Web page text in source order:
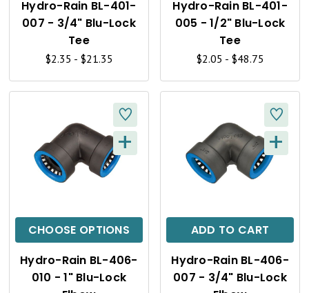
V
E
W
Hydro-Rain BL-401-
007 - 3/4" Blu-Lock
Tee
$2.35 - $21.35
V
E
W
Hydro-Rain BL-401-
005 - 1/2" Blu-Lock
Tee
$2.05 - $48.75
CHOOSE OPTIONS
Q
C
K
V
+
Hydro-Rain BL-406-
010 - 1" Blu-Lock
ADD TO CART
Q
C
K
V
+
Hydro-Rain BL-406-
007 - 3/4" Blu-Lock